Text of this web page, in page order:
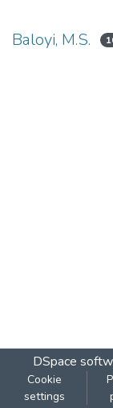
Baloyi, M.S.
DSpace
Cookie
settings